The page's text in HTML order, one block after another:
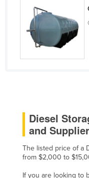
Somalia
South Africa
South Sudan
Spain
Swaziland
Switzerland
Syria
Diesel
and
The listed price of a
from $2,000 to
If you are looking to